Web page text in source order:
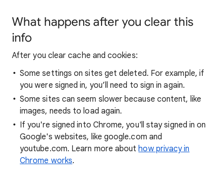
What happens after you clear this
info
After you clear cache and cookies:
Some settings on sites get deleted. For example, if
you were signed in, you’ll need to sign in again.
Some sites can seem slower because content, like
images, needs to load again.
If you're signed into Chrome, you'll stay signed in on
Google's websites, like google.com and
youtube.com. Learn more abouthow privacy in
Chrome works.